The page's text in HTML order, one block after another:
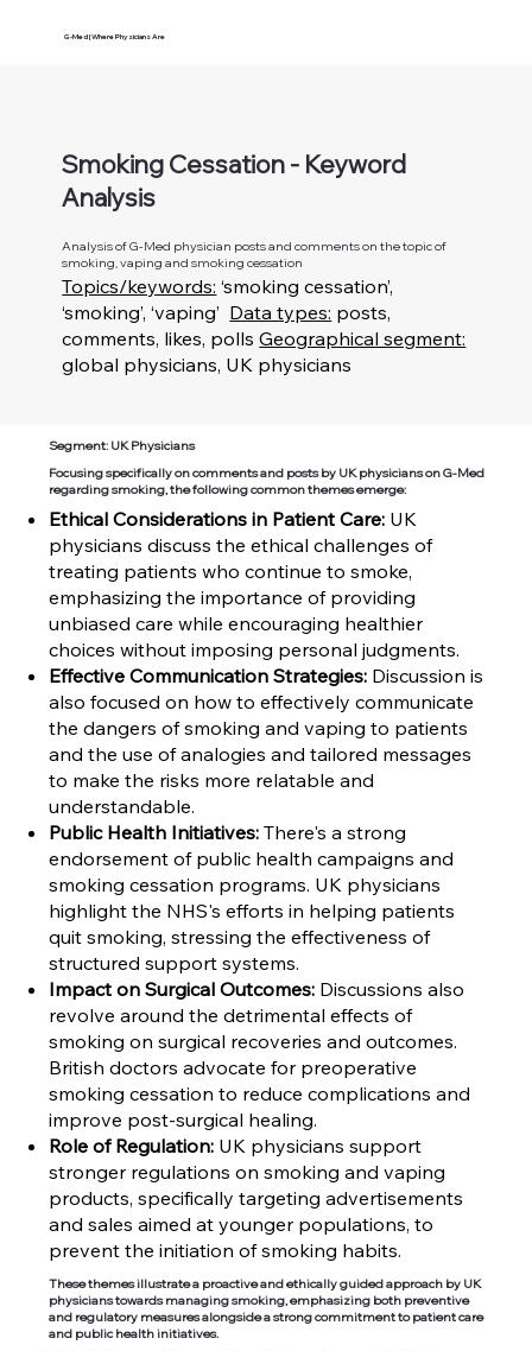
G-Med | Where Physicians Are
Smoking Cessation - Keyword
Analysis
Analysis of G-Med physician posts and comments on the topic of
smoking, vaping and smoking cessation
Topics/keywords: ‘smoking cessation’,
‘smoking’, ‘vaping’ Data types: posts,
comments, likes, pollsGeographical segment:
global physicians, UK physicians
Segment: UK Physicians
Focusing specifically on comments and posts by UK physicians on G-Med
regarding smoking, the following common themes emerge:
Ethical Considerations in Patient Care: UK
physicians discuss the ethical challenges of
treating patients who continue to smoke,
emphasizing the importance of providing
unbiased care while encouraging healthier
choices without imposing personal judgments.
Effective Communication Strategies: Discussion is
also focused on how to effectively communicate
the dangers of smoking and vaping to patients
and the use of analogies and tailored messages
to make the risks more relatable and
understandable.
Public Health Initiatives: There's a strong
endorsement of public health campaigns and
smoking cessation programs. UK physicians
highlight the NHS's efforts in helping patients
quit smoking, stressing the effectiveness of
structured support systems.
Impact on Surgical Outcomes: Discussions also
revolve around the detrimental effects of
smoking on surgical recoveries and outcomes.
British doctors advocate for preoperative
smoking cessation to reduce complications and
improve post-surgical healing.
Role of Regulation: UK physicians support
stronger regulations on smoking and vaping
products, specifically targeting advertisements
and sales aimed at younger populations, to
prevent the initiation of smoking habits.
These themes illustrate a proactive and ethically guided approach by UK
physicians towards managing smoking, emphasizing both preventive
and regulatory measures alongside a strong commitment to patient care
and public health initiatives.